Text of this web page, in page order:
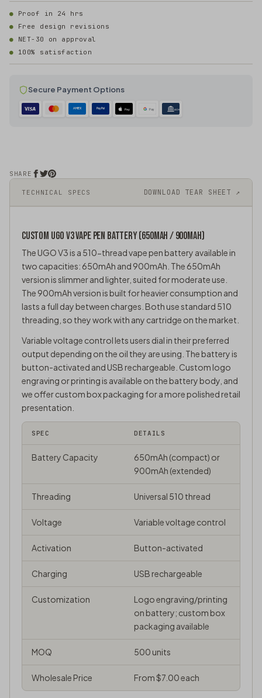
TECHNICAL SPECS DOWNLOAD TEAR SHEET ↗
CUSTOM UGO V3VAPE PEN BATTERY (650MAH / 900MAH)
The UGO V3 is a 510-thread vape pen battery available in
two capacities: 650mAh and 900mAh. The 650mAh
version is slimmer and lighter, suited for moderate use.
The 900mAh version is built for heavier consumption and
lasts a full day between charges. Both use standard 510
threading, so they work with any cartridge on the market.
Variable voltage control lets users dial in their preferred
output depending on the oil they are using. The battery is
button-activated and USB rechargeable. Custom logo
engraving or printing is available on the battery body, and
we offer custom box packaging for a more polished retail
presentation.
SPEC DETAILS
Battery Capacity
650mAh (compact) or
900mAh (extended)
Threading Universal 510 thread
Voltage Variable voltage control
Activation Button-activated
Charging USB rechargeable
Customization
Logo engraving/printing
on battery; custom box
packaging available
MOQ 500 units
Wholesale Price From $7.00 each
Proof in 24 hrs
Free design revisions
NET-30 on approval
100% satisfaction
Secure Payment Options
AMEX PayPal Pay Pay ACH
SHARE